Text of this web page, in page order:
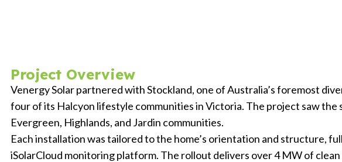
Project Overview
Venergy Solar partnered with Stockland, one of Australia’s foremost
four of its Halcyon lifestyle communities in Victoria. The project saw the
Evergreen, Highlands, and Jardin communities.
Each installation was tailored to the home’s orientation and structure,
iSolarCloud monitoring platform. The rollout delivers over 4 MW of